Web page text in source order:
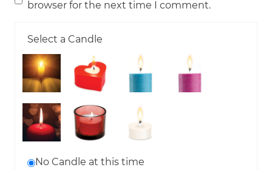
browser for the next time I comment.
Select a Candle
No Candle at this time